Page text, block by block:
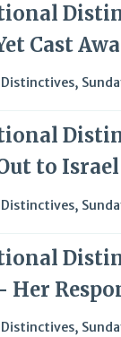
Cast
,
to
,
Her
,